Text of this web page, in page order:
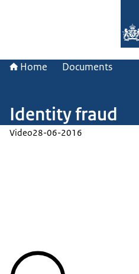
Home Documents
Identity fraud
Video28-06-2016